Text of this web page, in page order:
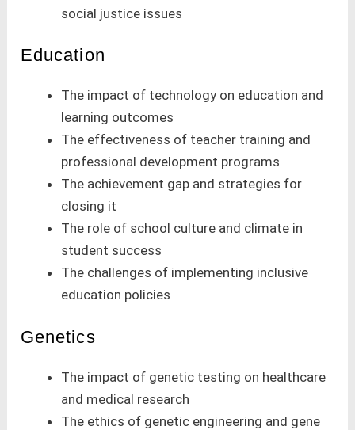
social justice issues
Education
The impact of technology on education and
learning outcomes
The effectiveness of teacher training and
professional development programs
The achievement gap and strategies for
closing it
The role of school culture and climate in
student success
The challenges of implementing inclusive
education policies
Genetics
The impact of genetic testing on healthcare
and medical research
The ethics of genetic engineering and gene